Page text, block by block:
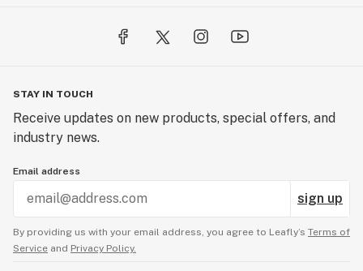
STAY IN TOUCH
Receive updates on new products, special offers, and
industry news.
Email address
sign up
By providing us with your email address, you agree to Leafly’s Terms of
Service and Privacy Policy.